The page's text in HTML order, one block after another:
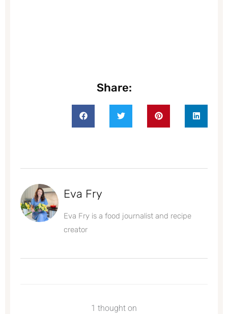
Share:
Eva Fry
Eva Fry is a food journalist and recipe
creator
1 thought on